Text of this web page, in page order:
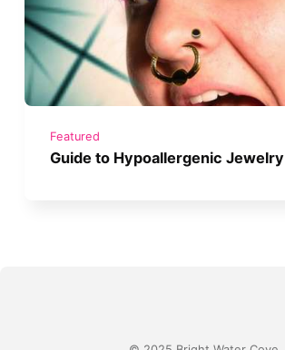
Featured
Guide to Hypoallergenic Jewelry